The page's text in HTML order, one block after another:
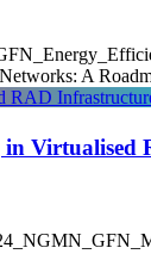
A
Virtualised